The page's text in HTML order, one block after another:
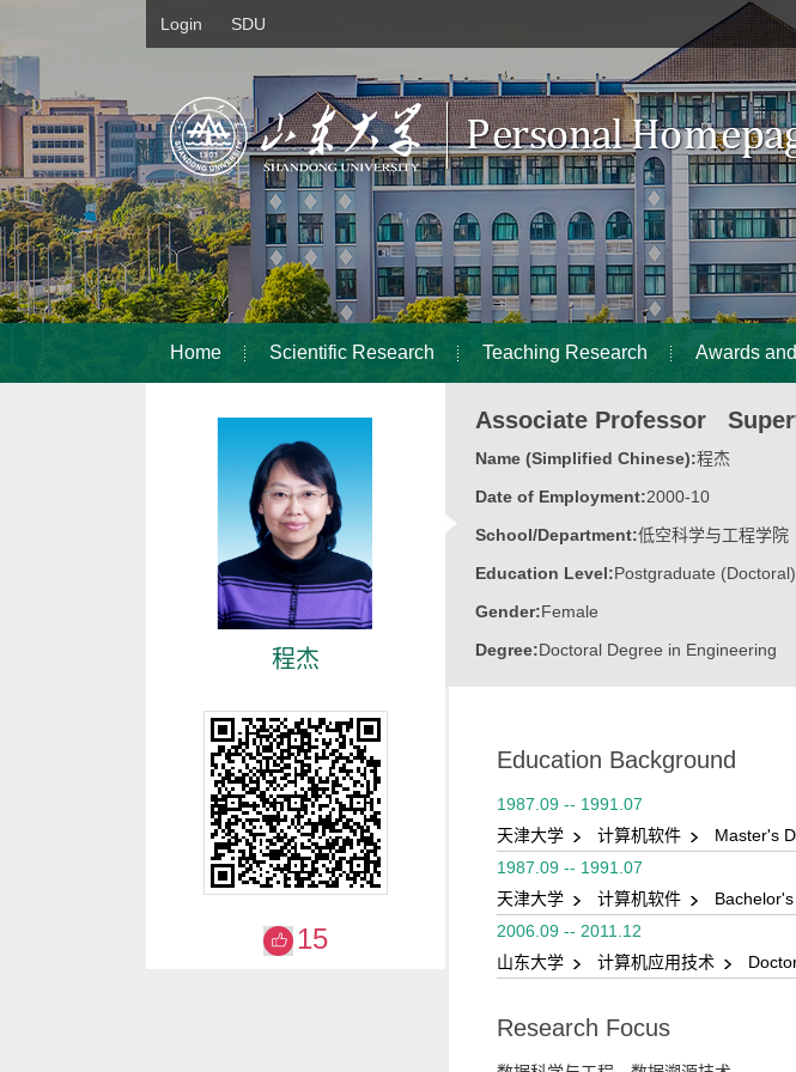
Login SDU
Home Scientific Research Teaching Research Awards
程杰
Associate Professor
Name (Simplified Chinese):程杰
Date of Employment:2000-10
School/Department:低空科学与工程学院
Education Level:Postgraduate (Doctoral)
Gender:Female
Degree:Doctoral Degree in Engineering
Alma Mater:山东大学
Education Background
1987.09 -- 1991.07
天津大学
计算机软件
Master's
1987.09 -- 1991.07
天津大学
计算机软件
2006.09 -- 2011.12
山东大学
计算机应用技术
Research Focus
15